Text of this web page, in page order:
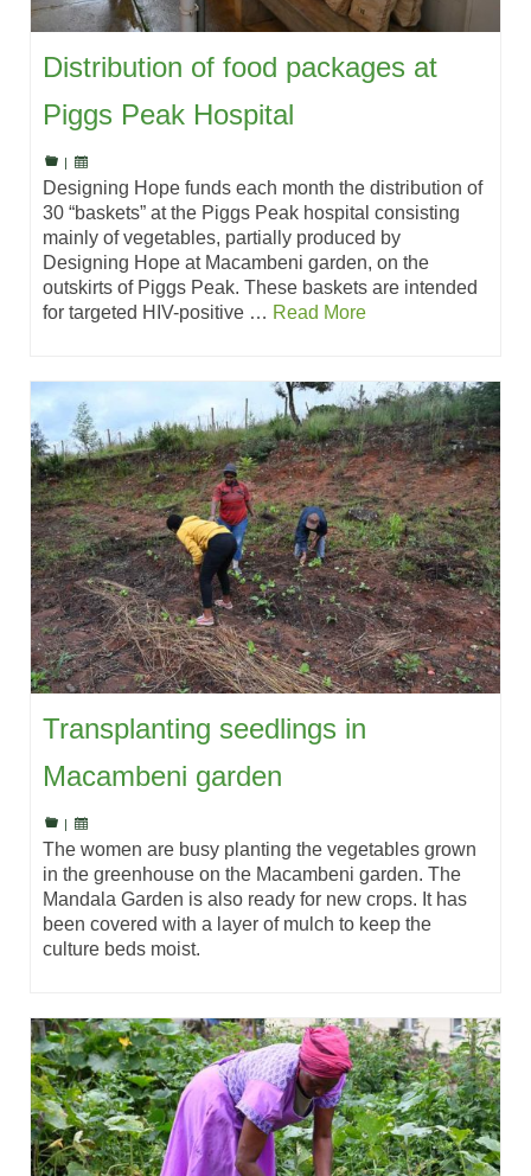
Distribution of food packages at
Piggs Peak Hospital
Designing Hope funds each month the distribution of
30 “baskets” at the Piggs Peak hospital consisting
mainly of vegetables, partially produced by
Designing Hope at Macambeni garden, on the
outskirts of Piggs Peak. These baskets are intended
for targeted HIV-positive … Read More
Transplanting seedlings in
Macambeni garden
The women are busy planting the vegetables grown
in the greenhouse on the Macambeni garden. The
Mandala Garden is also ready for new crops. It has
been covered with a layer of mulch to keep the
culture beds moist.